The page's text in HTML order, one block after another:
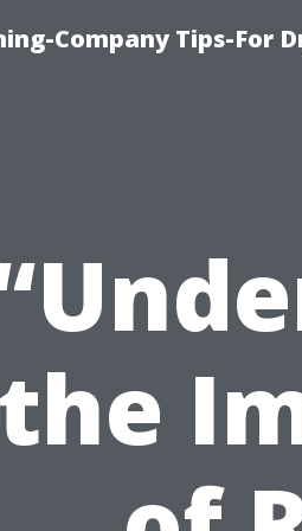
Company Tips-For
the